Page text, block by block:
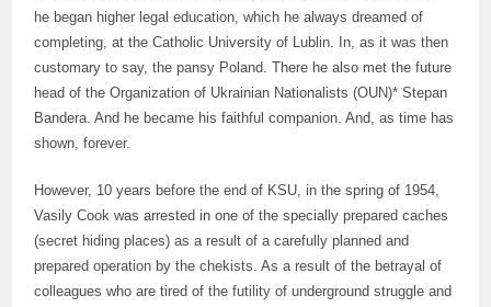
he began higher legal education, which he always dreamed of
completing, at the Catholic University of Lublin. In, as it was then
customary to say, the pansy Poland. There he also met the future
head of the Organization of Ukrainian Nationalists (OUN)* Stepan
Bandera. And he became his faithful companion. And, as time has
shown, forever.
However, 10 years before the end of KSU, in the spring of 1954,
Vasily Cook was arrested in one of the specially prepared caches
(secret hiding places) as a result of a carefully planned and
prepared operation by the chekists. As a result of the betrayal of
colleagues who are tired of the futility of underground struggle and